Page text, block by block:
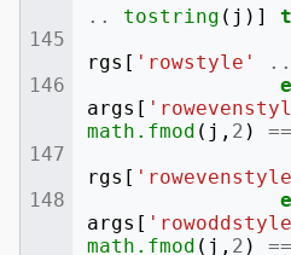
..
tostring ( j )]
rgs [ 'rowstyle' ..
args [
math.fmod ( j , 2 ) ==
rgs [
args [
math.fmod ( j , 2 ) ==